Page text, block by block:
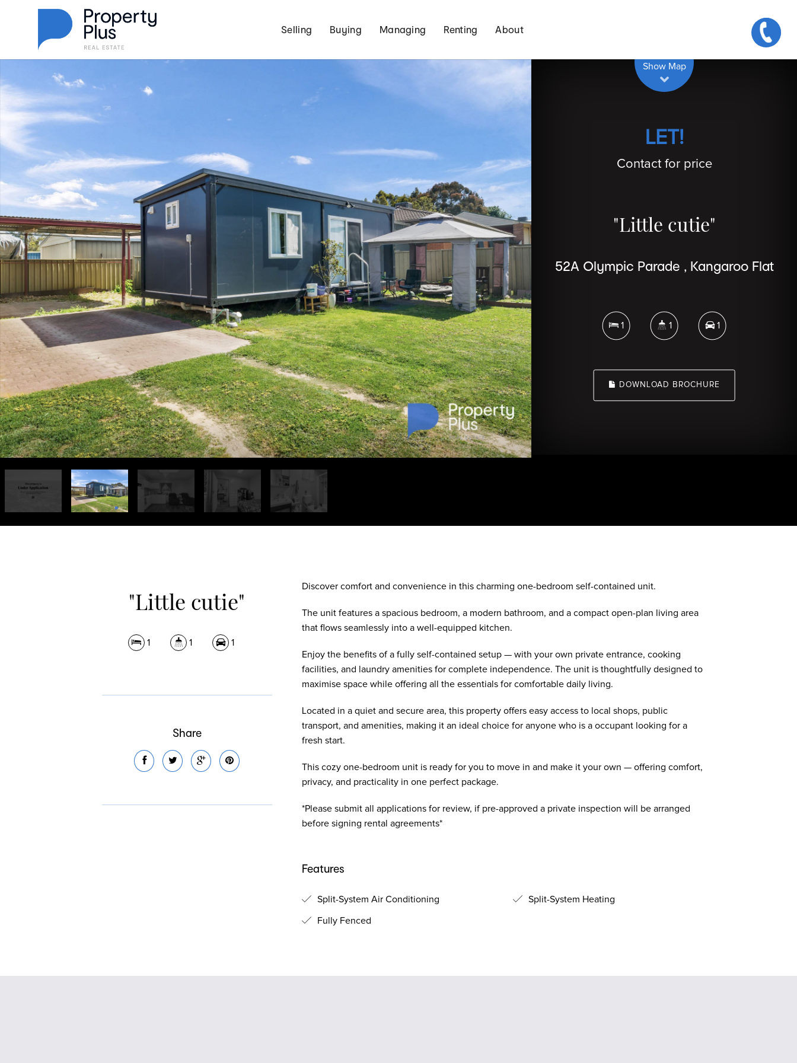
Selling Buying Managing Renting About
Show Map
LET!
Contact for price
"Little cutie"
52A Olympic Parade , Kangaroo Flat
1 1 1
DOWNLOAD BROCHURE
"Little cutie"
1 1 1
Share
Discover comfort and convenience in this charming one-bedroom self-contained unit.
The unit features a spacious bedroom, a modern bathroom, and a compact open-plan living area
that flows seamlessly into a well-equipped kitchen.
Enjoy the benefits of a fully self-contained setup — with your own private entrance, cooking
facilities, and laundry amenities for complete independence. The unit is thoughtfully designed to
maximise space while offering all the essentials for comfortable daily living.
Located in a quiet and secure area, this property offers easy access to local shops, public
transport, and amenities, making it an ideal choice for anyone who is a occupant looking for a
fresh start.
This cozy one-bedroom unit is ready for you to move in and make it your own — offering comfort,
privacy, and practicality in one perfect package.
*Please submit all applications for review, if pre-approved a private inspection will be arranged
before signing rental agreements*
Features
Split-System Air Conditioning Split-System Heating
Fully Fenced